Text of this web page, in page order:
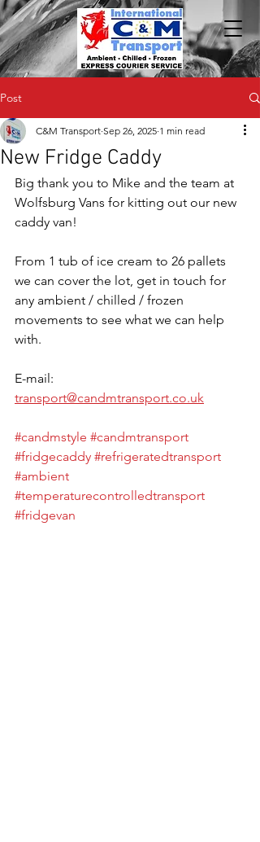
Post
New Fridge Caddy
C&M Transport Sep 26, 2025 1 min read
Big thank you to Mike and the team at
Wolfsburg Vans for kitting out our new
caddy van!
From 1 tub of ice cream to 26 pallets
we can cover the lot, get in touch for
any ambient / chilled / frozen
movements to see what we can help
with.
E-mail:
transport@candmtransport.co.uk
#candmstyle #candmtransport
#fridgecaddy #refrigeratedtransport
#ambient
#temperaturecontrolledtransport
#fridgevan